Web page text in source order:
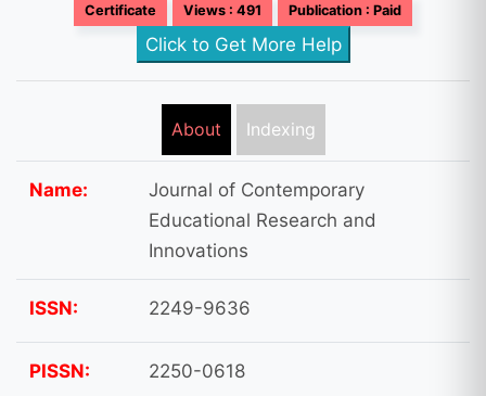
Certificate Views : 491 Publication : Paid
Click to Get More Help
About Indexing
Name:
Journal of Contemporary
Educational Research and
Innovations
ISSN: 2249-9636
PISSN: 2250-0618